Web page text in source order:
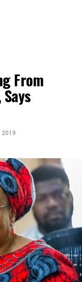
From
2019